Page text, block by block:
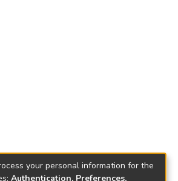
your personal information for the
Authentication, Preferences,